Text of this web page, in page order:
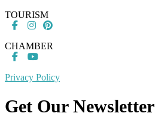
TOURISM
CHAMBER
Privacy Policy
Get Our Newsletter